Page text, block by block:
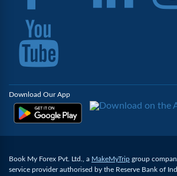
Download Our App
Book My Forex Pvt. Ltd., a MakeMyTrip group
service provider authorised by the Reserve Bank of